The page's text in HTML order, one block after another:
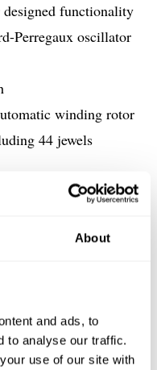
About
and ads, to
to analyse our traffic.
use of our site with
functionality
Perregaux oscillator
winding rotor
44 jewels
Hemisphere Moon
Retrograde